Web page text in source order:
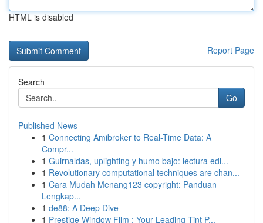
HTML is disabled
Report Page
Search
Go
Published News
1 Connecting Amibroker to Real-Time Data: A
Compr...
1 Guirnaldas, uplighting y humo bajo: lectura edi...
1 Revolutionary computational techniques are chan...
1 Cara Mudah Menang123 copyright: Panduan
Lengkap...
1 de88: A Deep Dive
1 Prestige Window Film : Your Leading Tint P...